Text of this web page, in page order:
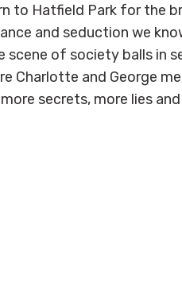
to Hatfield Park for the
and seduction we
scene of society balls in
Charlotte and George
secrets, more lies